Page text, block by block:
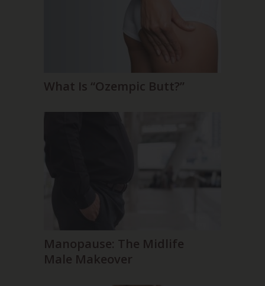
What Is “Ozempic Butt?”
Manopause: The Midlife
Male Makeover